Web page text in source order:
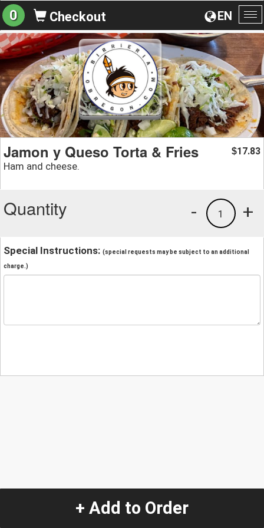
EN
0 Checkout
Jamon y Queso Torta & Fries
Ham and cheese.
$17.83
Quantity +
1
-
Special Instructions: (special requests may be subject to an additional
charge.)
+ Add to Order